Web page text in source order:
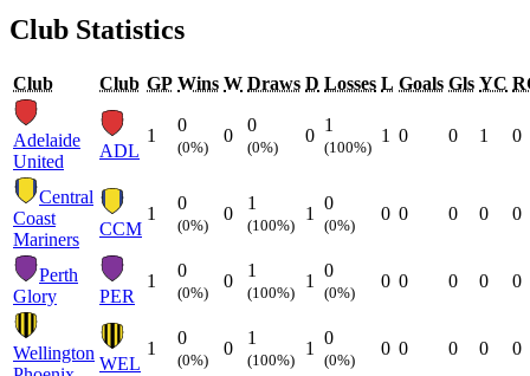
Club Statistics
Club Club GP Wins W Draws D Losses L Goals Gls YC
Adelaide
United
ADL
1
0
(0%)
0
0
(0%)
0
1
(100%)
1 0 0 1 0
Central
Coast
Mariners
CCM
1
0
(0%)
0
1
(100%)
1
0
(0%)
0 0 0 0 0
Perth
Glory
PER
1
0
(0%)
0
1
(100%)
1
0
(0%)
0 0 0 0 0
Wellington
WEL
1
0
(0%)
0
1
(100%)
1
0
(0%)
0 0 0 0 0